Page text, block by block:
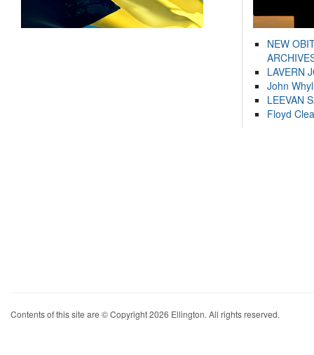
NEW
LAVERN
John
LEEVAN
Floyd
Contents of this site are © Copyright 2026 Ellington. All rights reserved.